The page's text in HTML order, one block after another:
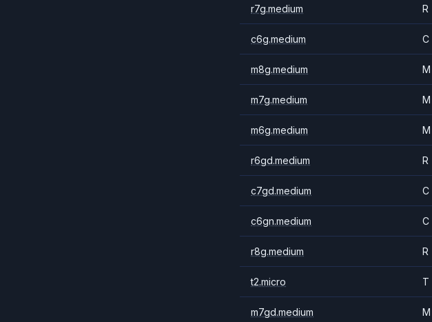
r7g.medium R
c6g.medium C
m8g.medium M
m7g.medium M
m6g.medium M
r6gd.medium R
c7gd.medium C
c6gn.medium C
r8g.medium R
t2.micro T
m7gd.medium M